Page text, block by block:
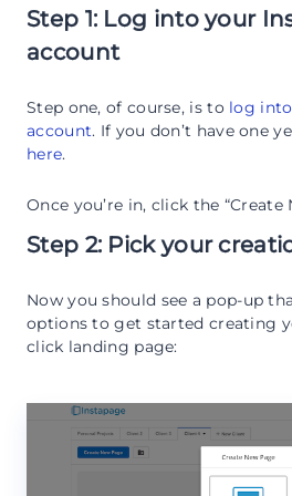
Step 1: Log into your
account
Step one, of course, is to log
account. If you don’t have one
here.
Once you’re in, click the “Create
Step 2: Pick your
Now you should see a pop-up
options to get started creating
click landing page: